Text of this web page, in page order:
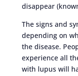
disappear
The signs and
depending on
the disease.
experience all
with lupus will